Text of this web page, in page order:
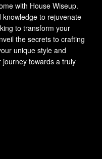
with House Wiseup.
to rejuvenate
to transform your
the secrets to crafting
unique style and
towards a truly